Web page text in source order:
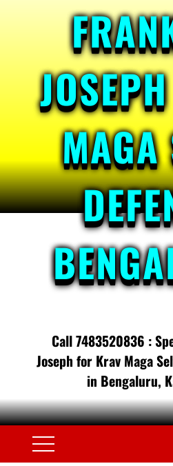
MAGA
Call 7483520836 :
Joseph for Krav Maga
in Bengaluru,